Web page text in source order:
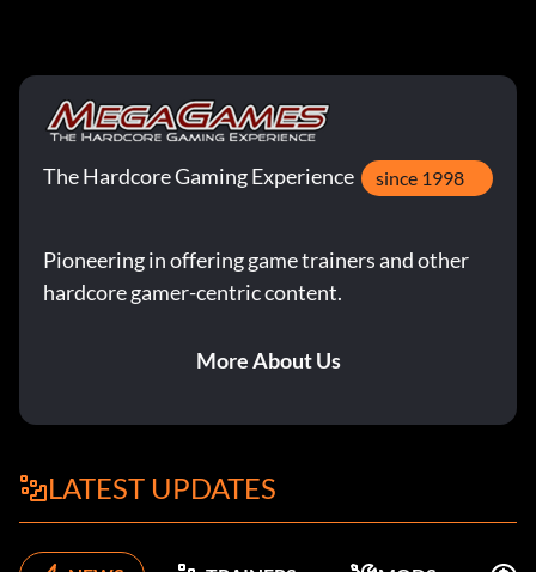
The Hardcore Gaming Experience since 1998
Pioneering in offering game trainers and other
hardcore gamer-centric content.
More About Us
LATEST UPDATES